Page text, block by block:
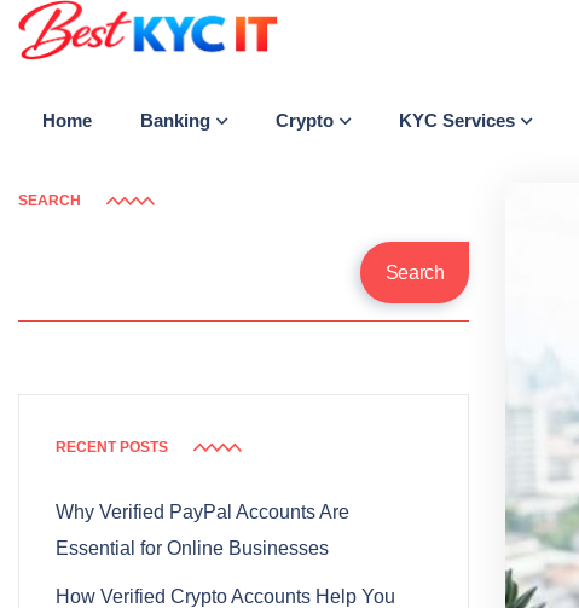
Home Banking Crypto KYC Services
SEARCH
Search
RECENT POSTS
Why Verified PayPal Accounts Are
Essential for Online Businesses
How Verified Crypto Accounts Help You